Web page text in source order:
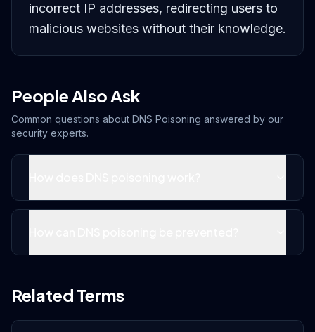
incorrect IP addresses, redirecting users to
malicious websites without their knowledge.
People Also Ask
Common questions about DNS Poisoning answered by our
security experts.
Related Terms